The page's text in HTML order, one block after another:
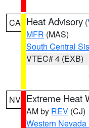
CA Heat Advisory (
MFR (MAS)
South Central
VTEC# 4 (EXB)
NV Extreme Heat
AM by REV (CJ)
Western